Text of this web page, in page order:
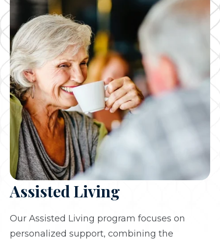
Assisted Living
Our Assisted Living program focuses on
personalized support, combining the